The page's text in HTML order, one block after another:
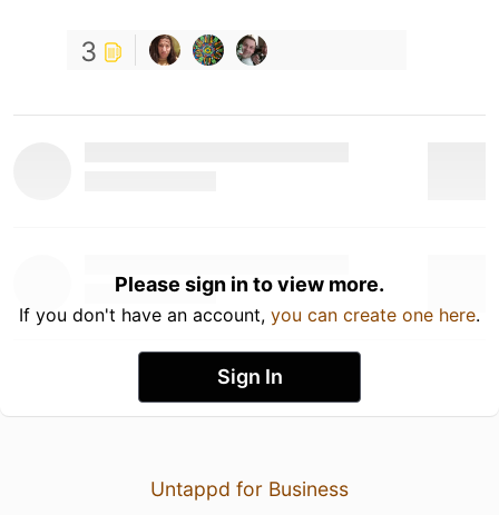
3
Please sign in to view more.
If you don't have an account, you can create one here.
Sign In
Untappd for Business